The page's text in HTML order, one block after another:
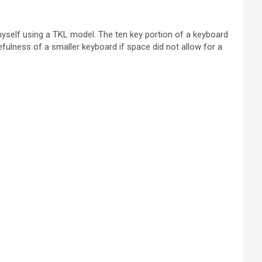
using a TKL model. The ten key portion of a keyboard
of a smaller keyboard if space did not allow for a